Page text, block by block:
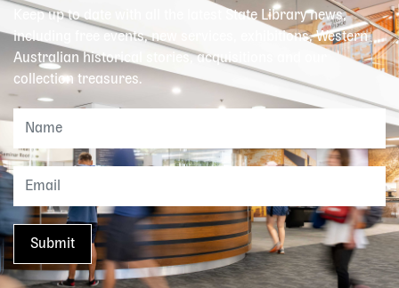
Keep up to date with all the latest State Library news,
including free events, new services, exhibitions, Western
Australian historical stories, acquisitions and our
collection treasures.